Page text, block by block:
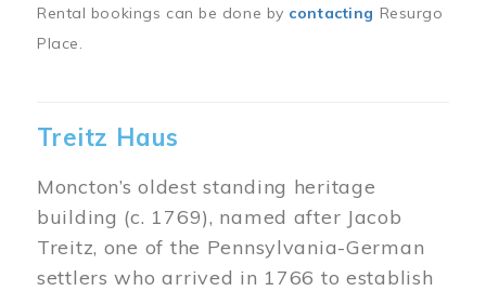
Rental bookings can be done by contacting Resurgo
Place.
Treitz Haus
Moncton’s oldest standing heritage
building (c. 1769), named after Jacob
Treitz, one of the Pennsylvania-German
settlers who arrived in 1766 to establish